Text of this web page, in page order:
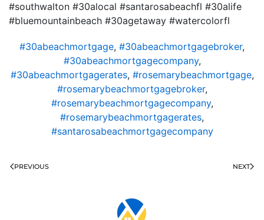
#southwalton #30alocal #santarosabeachfl #30alife
#bluemountainbeach #30agetaway #watercolorfl
#30abeachmortgage, #30abeachmortgagebroker,
#30abeachmortgagecompany,
#30abeachmortgagerates, #rosemarybeachmortgage,
#rosemarybeachmortgagebroker,
#rosemarybeachmortgagecompany,
#rosemarybeachmortgagerates,
#santarosabeachmortgagecompany
PREVIOUS NEXT